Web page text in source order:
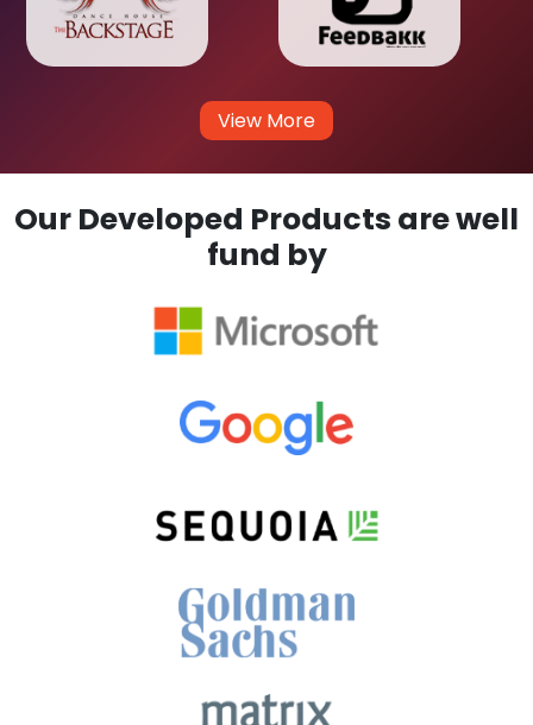
View More
Our Developed Products are well
fund by